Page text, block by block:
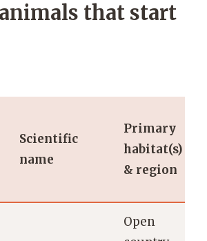
that start
Scientific
name
Primary
habitat(s)
& region
Open